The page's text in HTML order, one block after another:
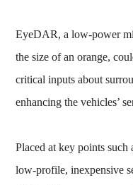
EyeDAR, a low-power
the size of an orange,
critical inputs about
enhancing the vehicles’
Placed at key points such
low-profile, inexpensive